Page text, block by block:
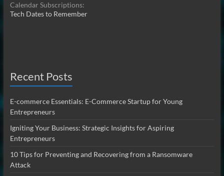
Calendar Subscriptions:
Tech Dates to Remember
Recent Posts
E-commerce Essentials: E-Commerce Startup for Young
Entrepreneurs
Igniting Your Business: Strategic Insights for Aspiring
Entrepreneurs
10 Tips for Preventing and Recovering from a Ransomware
Attack